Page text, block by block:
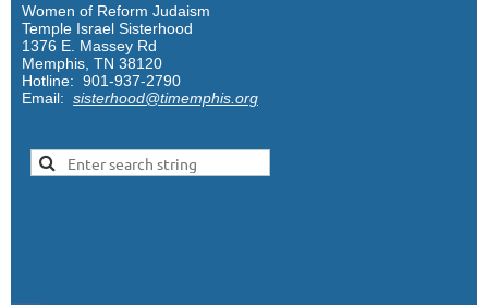
Women of Reform Judaism
Temple Israel Sisterhood
1376 E. Massey Rd
Memphis, TN 38120
Hotline: 901-937-2790
Email: sisterhood@timemphis.org